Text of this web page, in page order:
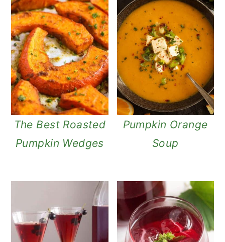
The Best Roasted
Pumpkin Wedges
Pumpkin Orange
Soup